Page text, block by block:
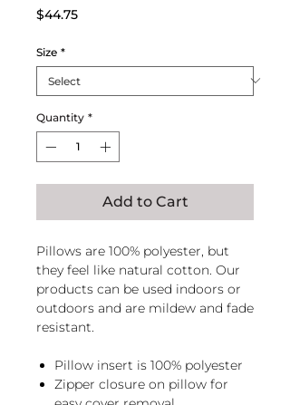
$44.75Price
Size *
Quantity *
Add to Cart
Pillows are 100% polyester, but
they feel like natural cotton. Our
products can be used indoors or
outdoors and are mildew and fade
resistant.
Pillow insert is 100% polyester
Zipper closure on pillow for